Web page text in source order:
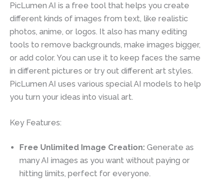
PicLumen AI is a free tool that helps you create
different kinds of images from text, like realistic
photos, anime, or logos. It also has many editing
tools to remove backgrounds, make images bigger,
or add color. You can use it to keep faces the same
in different pictures or try out different art styles.
PicLumen AI uses various special AI models to help
you turn your ideas into visual art.
Key Features:
Free Unlimited Image Creation: Generate as
many AI images as you want without paying or
hitting limits, perfect for everyone.